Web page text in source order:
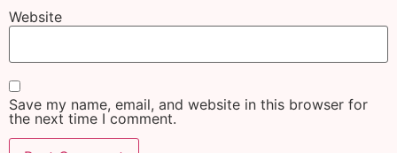
Website
Save my name, email, and website in this browser for
the next time I comment.